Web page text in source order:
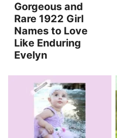
Gorgeous and
Rare 1922 Girl
Names to Love
Like Enduring
Evelyn